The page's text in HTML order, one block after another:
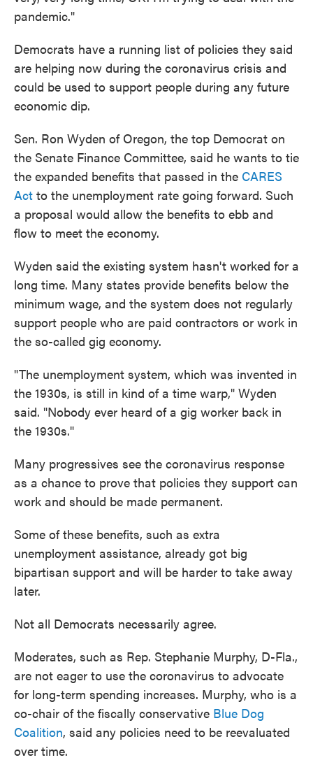
pandemic."
Democrats have a running list of policies they said
are helping now during the coronavirus crisis and
could be used to support people during any future
economic dip.
Sen. Ron Wyden of Oregon, the top Democrat on
the Senate Finance Committee, said he wants to tie
the expanded benefits that passed in the CARES
Act to the unemployment rate going forward. Such
a proposal would allow the benefits to ebb and
flow to meet the economy.
Wyden said the existing system hasn't worked for a
long time. Many states provide benefits below the
minimum wage, and the system does not regularly
support people who are paid contractors or work in
the so-called gig economy.
"The unemployment system, which was invented in
the 1930s, is still in kind of a time warp," Wyden
said. "Nobody ever heard of a gig worker back in
the 1930s."
Many progressives see the coronavirus response
as a chance to prove that policies they support can
work and should be made permanent.
Some of these benefits, such as extra
unemployment assistance, already got big
bipartisan support and will be harder to take away
later.
Not all Democrats necessarily agree.
Moderates, such as Rep. Stephanie Murphy, D-Fla.,
are not eager to use the coronavirus to advocate
for long-term spending increases. Murphy, who is a
co-chair of the fiscally conservative Blue Dog
Coalition, said any policies need to be reevaluated
over time.